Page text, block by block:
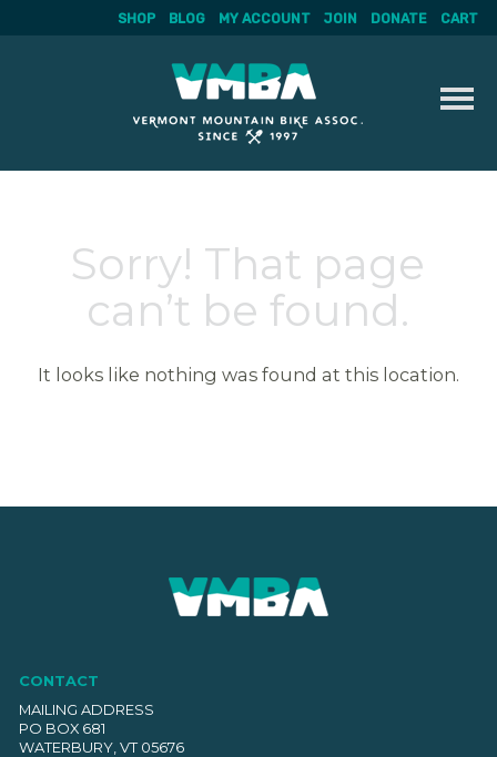
SHOP BLOG MY ACCOUNT JOIN DONATE CART
Sorry! That page
can’t be found.
It looks like nothing was found at this location.
CONTACT
MAILING ADDRESS
PO BOX 681
WATERBURY, VT 05676